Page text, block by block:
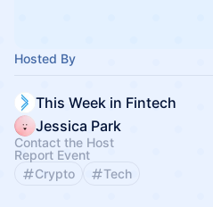
Hosted By
This Week in Fintech
Jessica Park
Contact the Host
Report Event
Crypto
Tech